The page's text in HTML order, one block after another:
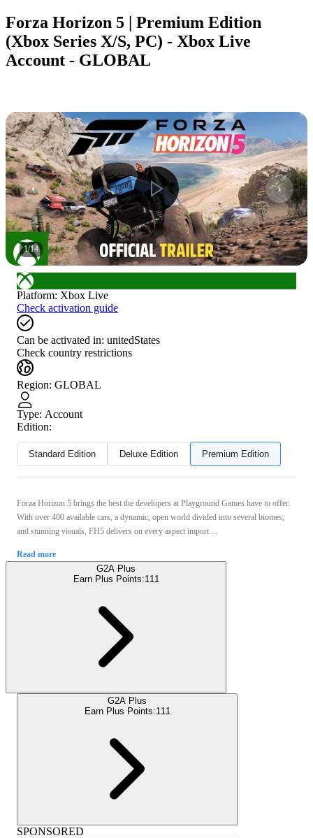
Forza Horizon 5 | Premium Edition
(Xbox Series X/S, PC) - Xbox Live
Account - GLOBAL
1/14
Platform: Xbox Live
Check activation guide
Can be activated in: unitedStates
Check country restrictions
Region: GLOBAL
Type: Account
Edition:
Standard Edition Deluxe Edition Premium Edition
Forza Horizon 5 brings the best the developers at Playground Games have to offer.
With over 400 available cars, a dynamic, open world divided into several biomes,
and stunning visuals, FH5 delivers on every aspect import ...
Read more
G2A Plus
Earn Plus Points:111
G2A Plus
Earn Plus Points:111
SPONSORED